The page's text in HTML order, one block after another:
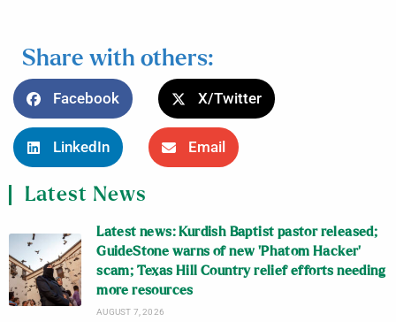
Share with others:
Facebook X/Twitter
LinkedIn Email
Latest News
Latest news: Kurdish Baptist pastor released;
GuideStone warns of new ‘Phatom Hacker’
scam; Texas Hill Country relief efforts needing
more resources
AUGUST 7, 2026